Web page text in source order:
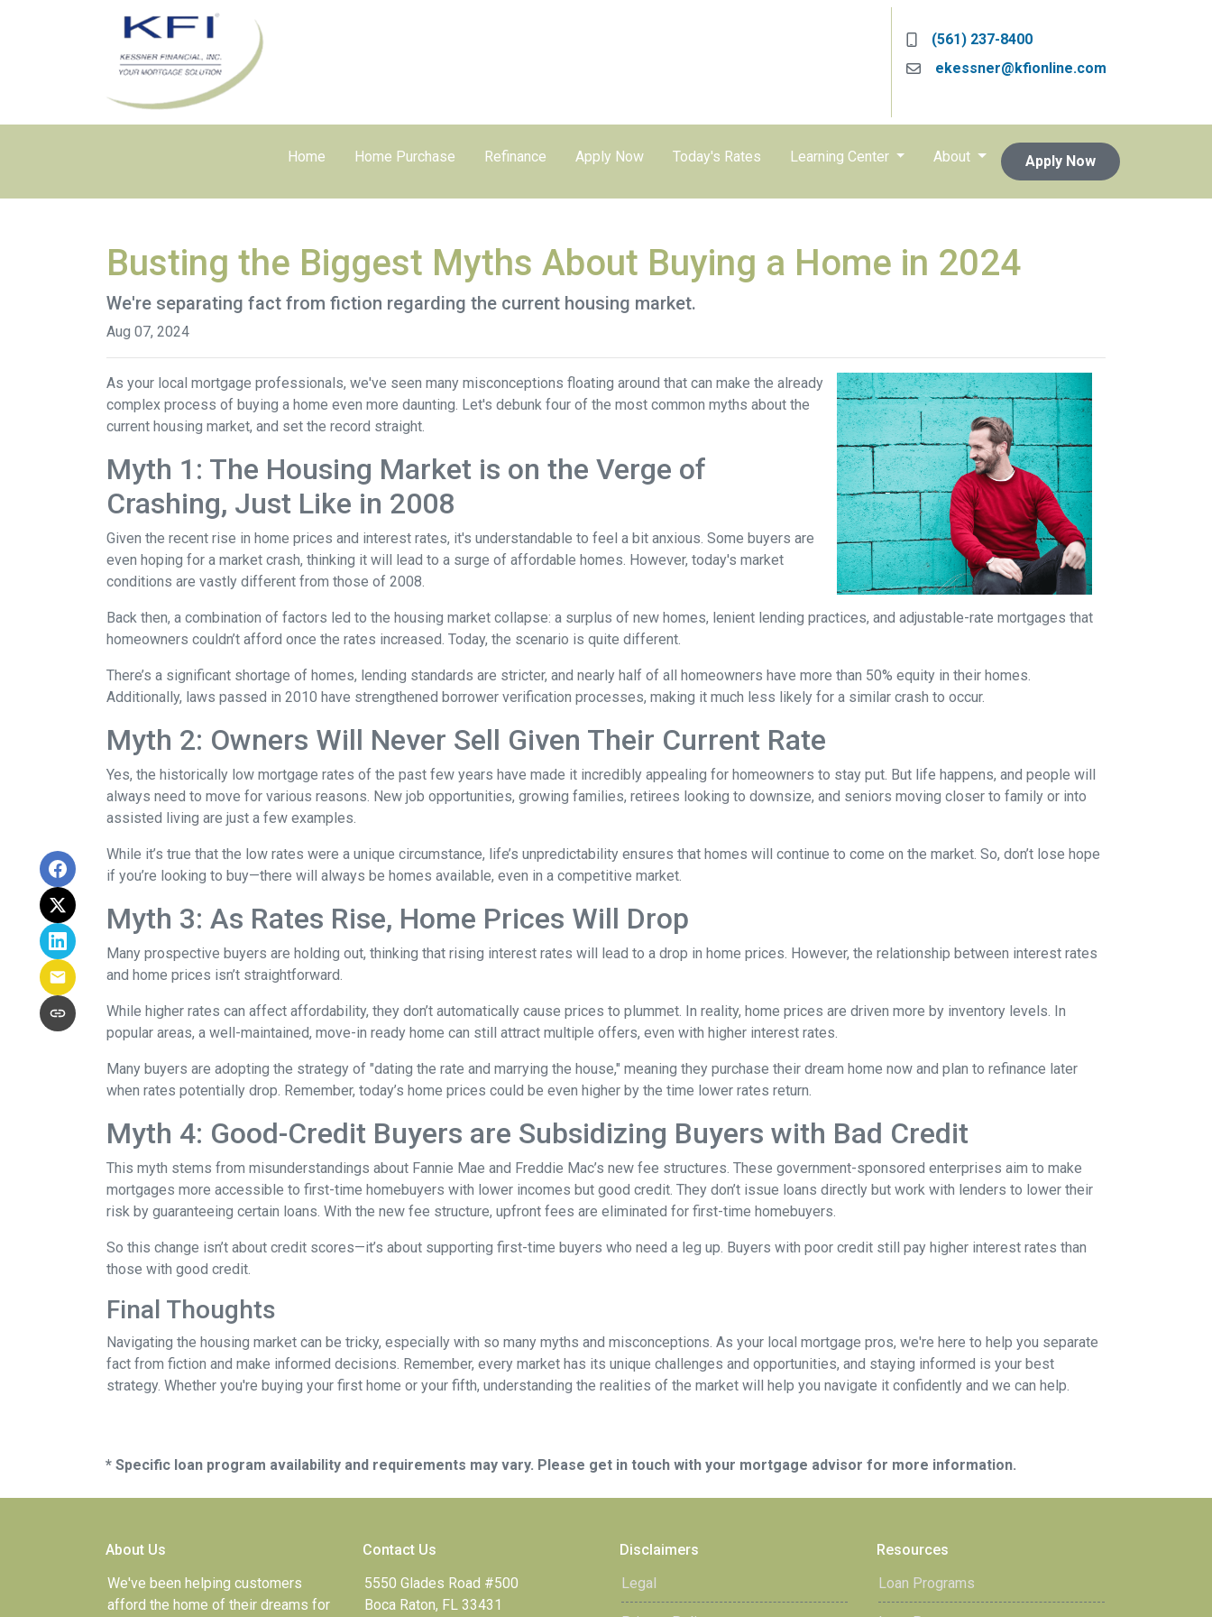
(561) 237-8400
ekessner@kfionline.com
Home Home Purchase Refinance Apply Now Today's Rates Learning Center About Apply Now
Busting the Biggest Myths About Buying a Home in 2024
We're separating fact from fiction regarding the current housing market.
Aug 07, 2024
As your local mortgage professionals, we've seen many misconceptions floating around that can make the already
complex process of buying a home even more daunting. Let's debunk four of the most common myths about the
current housing market, and set the record straight.
Myth 1: The Housing Market is on the Verge of
Crashing, Just Like in 2008
Given the recent rise in home prices and interest rates, it's understandable to feel a bit anxious. Some buyers are
even hoping for a market crash, thinking it will lead to a surge of affordable homes. However, today's market
conditions are vastly different from those of 2008.
Back then, a combination of factors led to the housing market collapse: a surplus of new homes, lenient lending practices, and adjustable-rate mortgages that
homeowners couldn’t afford once the rates increased. Today, the scenario is quite different.
There’s a significant shortage of homes, lending standards are stricter, and nearly half of all homeowners have more than 50% equity in their homes.
Additionally, laws passed in 2010 have strengthened borrower verification processes, making it much less likely for a similar crash to occur.
Myth 2: Owners Will Never Sell Given Their Current Rate
Yes, the historically low mortgage rates of the past few years have made it incredibly appealing for homeowners to stay put. But life happens, and people will
always need to move for various reasons. New job opportunities, growing families, retirees looking to downsize, and seniors moving closer to family or into
assisted living are just a few examples.
While it’s true that the low rates were a unique circumstance, life’s unpredictability ensures that homes will continue to come on the market. So, don’t lose hope
if you’re looking to buy—there will always be homes available, even in a competitive market.
Myth 3: As Rates Rise, Home Prices Will Drop
Many prospective buyers are holding out, thinking that rising interest rates will lead to a drop in home prices. However, the relationship between interest rates
and home prices isn’t straightforward.
While higher rates can affect affordability, they don’t automatically cause prices to plummet. In reality, home prices are driven more by inventory levels. In
popular areas, a well-maintained, move-in ready home can still attract multiple offers, even with higher interest rates.
Many buyers are adopting the strategy of "dating the rate and marrying the house," meaning they purchase their dream home now and plan to refinance later
when rates potentially drop. Remember, today’s home prices could be even higher by the time lower rates return.
Myth 4: Good-Credit Buyers are Subsidizing Buyers with Bad Credit
This myth stems from misunderstandings about Fannie Mae and Freddie Mac’s new fee structures. These government-sponsored enterprises aim to make
mortgages more accessible to first-time homebuyers with lower incomes but good credit. They don’t issue loans directly but work with lenders to lower their
risk by guaranteeing certain loans. With the new fee structure, upfront fees are eliminated for first-time homebuyers.
So this change isn’t about credit scores—it’s about supporting first-time buyers who need a leg up. Buyers with poor credit still pay higher interest rates than
those with good credit.
Final Thoughts
Navigating the housing market can be tricky, especially with so many myths and misconceptions. As your local mortgage pros, we're here to help you separate
fact from fiction and make informed decisions. Remember, every market has its unique challenges and opportunities, and staying informed is your best
strategy. Whether you're buying your first home or your fifth, understanding the realities of the market will help you navigate it confidently and we can help.
* Specific loan program availability and requirements may vary. Please get in touch with your mortgage advisor for more information.
About Us
We've been helping customers
afford the home of their dreams for
Contact Us
5550 Glades Road #500
Boca Raton, FL 33431
Disclaimers
Legal
Resources
Loan Programs